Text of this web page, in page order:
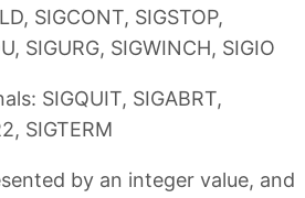
SIGCONT, SIGSTOP,
SIGURG, SIGWINCH, SIGIO
SIGQUIT, SIGABRT,
SIGTERM
by an integer value, and